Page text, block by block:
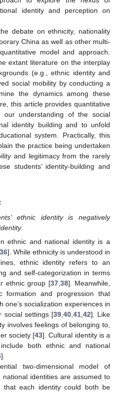
identity and perception on
debate on ethnicity, nationality
China as well as other multi-
model and approach.
extant literature on the interplay
(e.g., ethnic identity and
social mobility by conducting a
the dynamics among these
this article provides quantitative
our understanding of the social
identity building and to unfold
system. Practically, this
the practice being undertaken
and legitimacy from the rarely
students’ identity-building and
ethnic identity is negatively
.
ethnic and national identity is a
36]. While ethnicity is understood in
ethnic identity refers to an
and self-categorization in terms
ethnic group [37, 38]. Meanwhile,
formation and progression that
one’s socialization experiences in
social settings [39, 40, 41, 42]. Like
involves feelings of belonging to,
society [43]. Cultural identity is a
both ethnic and national
].
two-dimensional model of
national identities are assumed to
that each identity could both be